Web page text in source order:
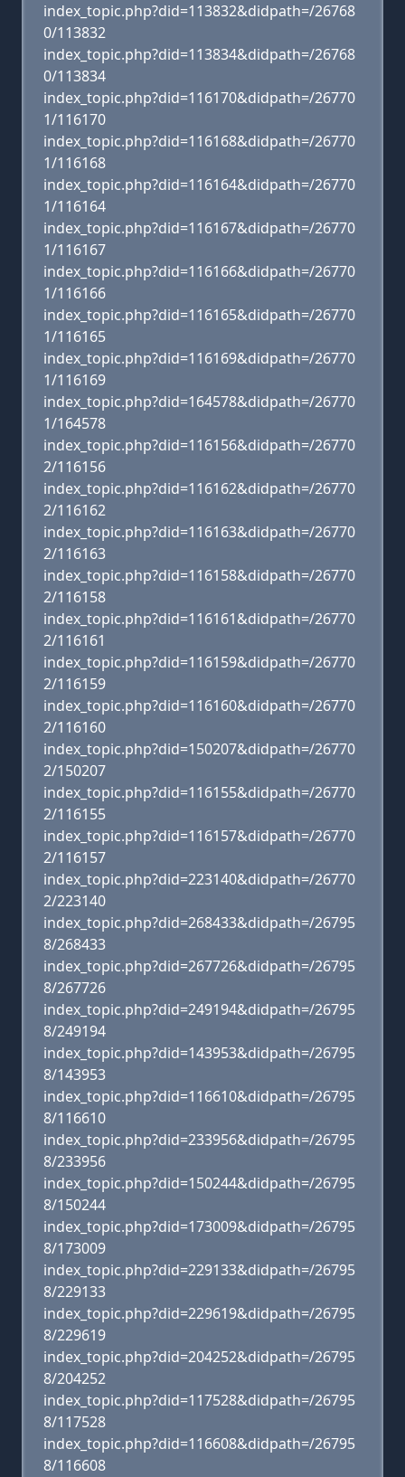
index_topic.php?did=113832&didpath=/26768
0/113832
index_topic.php?did=113834&didpath=/26768
0/113834
index_topic.php?did=116170&didpath=/26770
1/116170
index_topic.php?did=116168&didpath=/26770
1/116168
index_topic.php?did=116164&didpath=/26770
1/116164
index_topic.php?did=116167&didpath=/26770
1/116167
index_topic.php?did=116166&didpath=/26770
1/116166
index_topic.php?did=116165&didpath=/26770
1/116165
index_topic.php?did=116169&didpath=/26770
1/116169
index_topic.php?did=164578&didpath=/26770
1/164578
index_topic.php?did=116156&didpath=/26770
2/116156
index_topic.php?did=116162&didpath=/26770
2/116162
index_topic.php?did=116163&didpath=/26770
2/116163
index_topic.php?did=116158&didpath=/26770
2/116158
index_topic.php?did=116161&didpath=/26770
2/116161
index_topic.php?did=116159&didpath=/26770
2/116159
index_topic.php?did=116160&didpath=/26770
2/116160
index_topic.php?did=150207&didpath=/26770
2/150207
index_topic.php?did=116155&didpath=/26770
2/116155
index_topic.php?did=116157&didpath=/26770
2/116157
index_topic.php?did=223140&didpath=/26770
2/223140
index_topic.php?did=268433&didpath=/26795
8/268433
index_topic.php?did=267726&didpath=/26795
8/267726
index_topic.php?did=249194&didpath=/26795
8/249194
index_topic.php?did=143953&didpath=/26795
8/143953
index_topic.php?did=116610&didpath=/26795
8/116610
index_topic.php?did=233956&didpath=/26795
8/233956
index_topic.php?did=150244&didpath=/26795
8/150244
index_topic.php?did=173009&didpath=/26795
8/173009
index_topic.php?did=229133&didpath=/26795
8/229133
index_topic.php?did=229619&didpath=/26795
8/229619
index_topic.php?did=204252&didpath=/26795
8/204252
index_topic.php?did=117528&didpath=/26795
8/117528
index_topic.php?did=116608&didpath=/26795
8/116608